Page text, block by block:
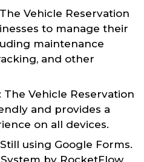
Vehicle Reservation
to manage their
maintenance
and other
Vehicle Reservation
and provides a
on all devices.
using Google Forms.
by RocketFlow